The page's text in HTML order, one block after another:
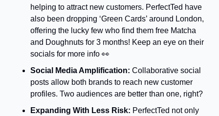
helping to attract new customers. PerfectTed have
also been dropping ‘Green Cards’ around London,
offering the lucky few who find them free Matcha
and Doughnuts for 3 months! Keep an eye on their
socials for more info 👀
Social Media Amplification: Collaborative social
posts allow both brands to reach new customer
profiles. Two audiences are better than one, right?
Expanding With Less Risk: PerfectTed not only